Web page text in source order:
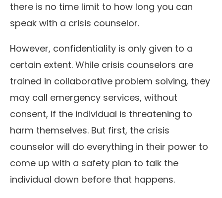
there is no time limit to how long you can
speak with a crisis counselor.
However, confidentiality is only given to a
certain extent. While crisis counselors are
trained in collaborative problem solving, they
may call emergency services, without
consent, if the individual is threatening to
harm themselves. But first, the crisis
counselor will do everything in their power to
come up with a safety plan to talk the
individual down before that happens.